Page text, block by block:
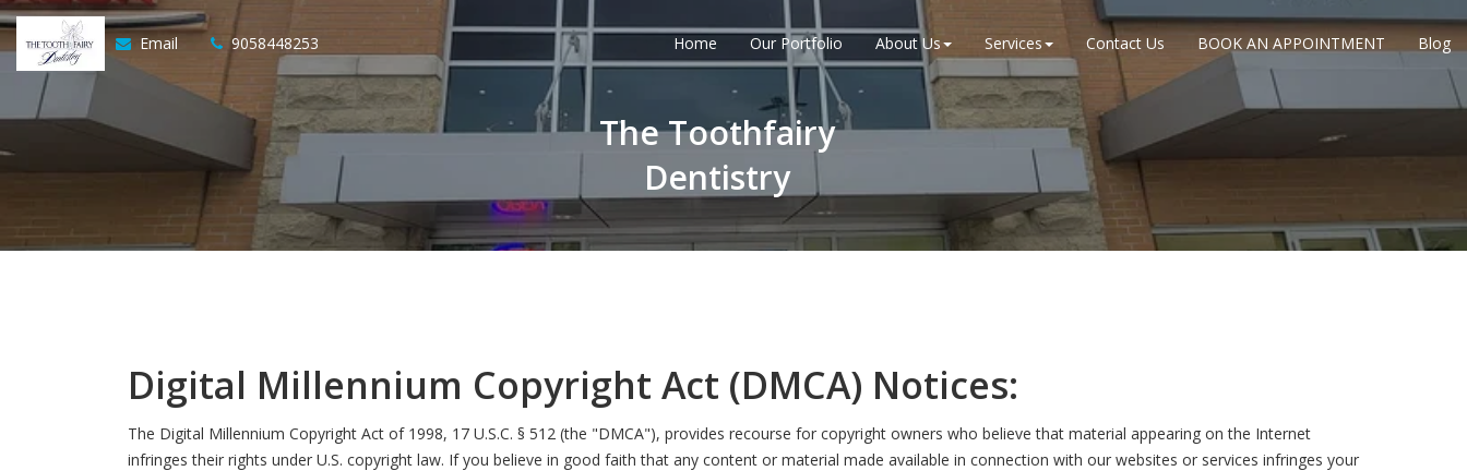
Email 9058448253 Home Our Portfolio About Us Services Contact Us BOOK AN APPOINTMENT Blog
The Toothfairy
Dentistry
Digital Millennium Copyright Act (DMCA) Notices:
The Digital Millennium Copyright Act of 1998, 17 U.S.C. § 512 (the "DMCA"), provides recourse for copyright owners who believe that material appearing on the Internet
infringes their rights under U.S. copyright law. If you believe in good faith that any content or material made available in connection with our websites or services infringes your